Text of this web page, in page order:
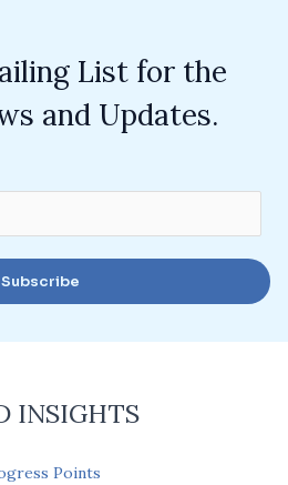
List for the
and Updates.
Subscribe
INSIGHTS
Points